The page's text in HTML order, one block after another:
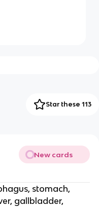
Star these 113
New cards
stomach,
gallbladder,